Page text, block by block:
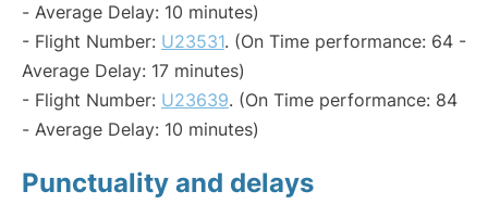
- Average Delay: 10 minutes)
- Flight Number: U23531. (On Time performance: 64 -
Average Delay: 17 minutes)
- Flight Number: U23639. (On Time performance: 84
- Average Delay: 10 minutes)
Punctuality and delays